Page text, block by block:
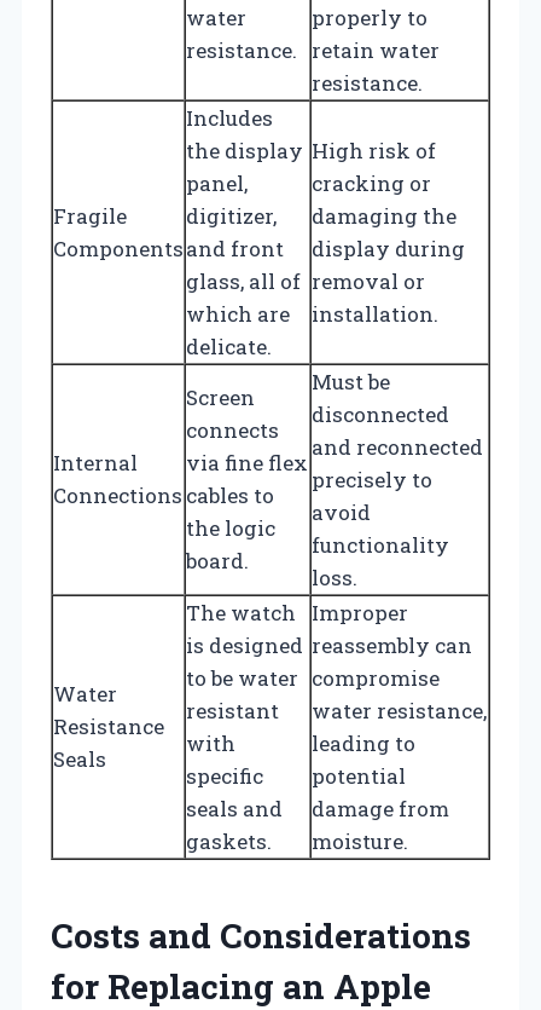
water
resistance.
properly to
retain water
resistance.
Fragile
Components
Includes
the display
panel,
digitizer,
and front
glass, all of
which are
delicate.
High risk of
cracking or
damaging the
display during
removal or
installation.
Internal
Connections
Screen
connects
via fine flex
cables to
the logic
board.
Must be
disconnected
and reconnected
precisely to
avoid
functionality
loss.
Water
Resistance
Seals
The watch
is designed
to be water
resistant
with
specific
seals and
gaskets.
Improper
reassembly can
compromise
water resistance,
leading to
potential
damage from
moisture.
Costs and Considerations
for Replacing an Apple